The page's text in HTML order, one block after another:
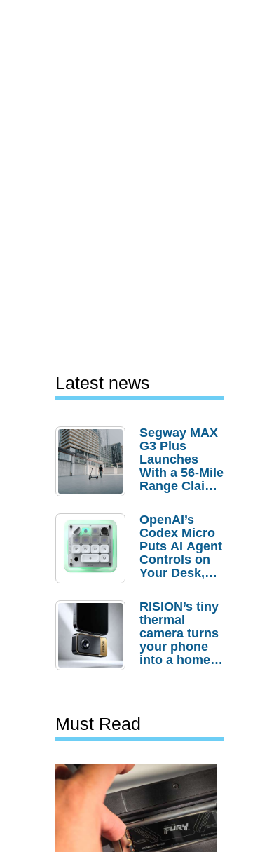
Latest news
Segway MAX
G3 Plus
Launches
With a 56-Mile
Range Claim
Order
Savings
OpenAI’s
Codex Micro
Puts AI Agent
Controls on
Your Desk,
Actually
Needs It?
RISION’s tiny
thermal
camera turns
your phone
into a home
Must Read